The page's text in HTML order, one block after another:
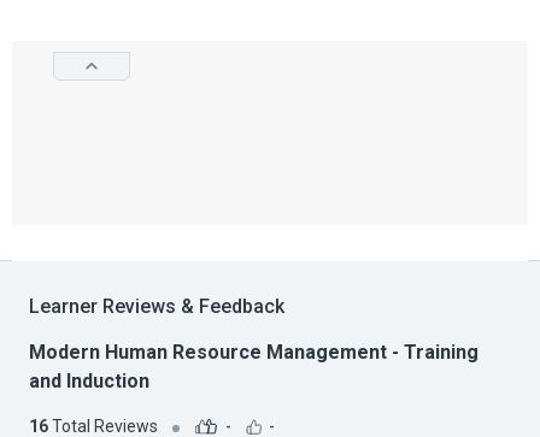
Learner Reviews & Feedback
Modern Human Resource Management - Training
and Induction
16Total Reviews - -